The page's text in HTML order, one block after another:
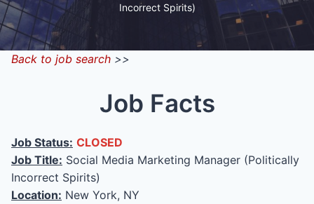
Incorrect Spirits)
Back to job search >>
Job Facts
Job Status: CLOSED
Job Title: Social Media Marketing Manager (Politically
Incorrect Spirits)
Location: New York, NY